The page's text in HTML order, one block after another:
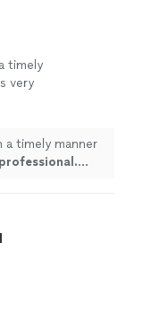
timely
very
a timely manner
professional.